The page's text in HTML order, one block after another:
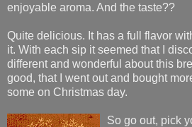
enjoyable aroma. And the taste??
Quite delicious. It has a full flavor
it. With each sip it seemed that I
different and wonderful about this
good, that I went out and bought
some on Christmas day.
So go out, pick